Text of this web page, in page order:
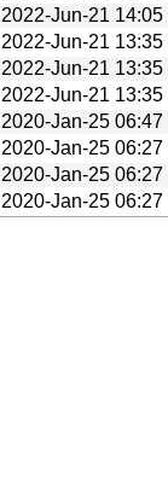
2022-Jun-21 14:05
2022-Jun-21 13:35
2022-Jun-21 13:35
2022-Jun-21 13:35
2020-Jan-25 06:47
2020-Jan-25 06:27
2020-Jan-25 06:27
2020-Jan-25 06:27